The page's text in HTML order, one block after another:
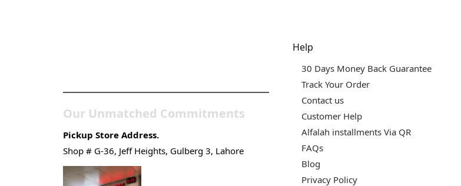
Our Unmatched Commitments
Pickup Store Address.
Shop # G-36, Jeff Heights, Gulberg 3, Lahore
Help
30 Days Money Back Guarantee
Track Your Order
Contact us
Customer Help
Alfalah installments Via QR
FAQs
Blog
Privacy Policy